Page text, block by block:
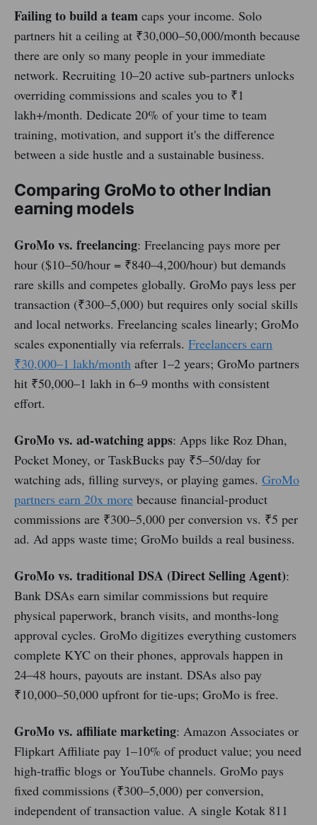
Failing to build a team caps your income. Solo
partners hit a ceiling at ₹30,000–50,000/month because
there are only so many people in your immediate
network. Recruiting 10–20 active sub-partners unlocks
overriding commissions and scales you to ₹1
lakh+/month. Dedicate 20% of your time to team
training, motivation, and support it's the difference
between a side hustle and a sustainable business.
Comparing GroMo to other Indian
earning models
GroMo vs. freelancing: Freelancing pays more per
hour ($10–50/hour = ₹840–4,200/hour) but demands
rare skills and competes globally. GroMo pays less per
transaction (₹300–5,000) but requires only social skills
and local networks. Freelancing scales linearly; GroMo
scales exponentially via referrals. Freelancers earn
₹30,000–1 lakh/month after 1–2 years; GroMo partners
hit ₹50,000–1 lakh in 6–9 months with consistent
effort.
GroMo vs. ad-watching apps: Apps like Roz Dhan,
Pocket Money, or TaskBucks pay ₹5–50/day for
watching ads, filling surveys, or playing games. GroMo
partners earn 20x more because financial-product
commissions are ₹300–5,000 per conversion vs. ₹5 per
ad. Ad apps waste time; GroMo builds a real business.
GroMo vs. traditional DSA (Direct Selling Agent):
Bank DSAs earn similar commissions but require
physical paperwork, branch visits, and months-long
approval cycles. GroMo digitizes everything customers
complete KYC on their phones, approvals happen in
24–48 hours, payouts are instant. DSAs also pay
₹10,000–50,000 upfront for tie-ups; GroMo is free.
GroMo vs. affiliate marketing: Amazon Associates or
Flipkart Affiliate pay 1–10% of product value; you need
high-traffic blogs or YouTube channels. GroMo pays
fixed commissions (₹300–5,000) per conversion,
independent of transaction value. A single Kotak 811